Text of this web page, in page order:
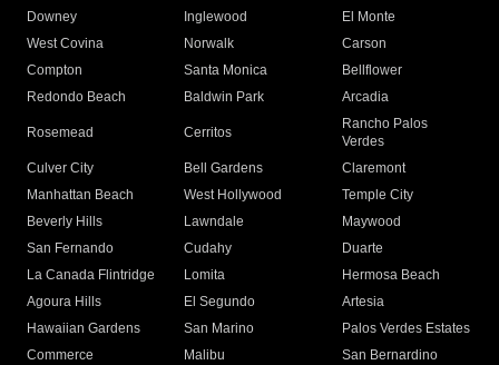
Downey
Inglewood
El Monte
West Covina
Norwalk
Carson
Compton
Santa Monica
Bellflower
Redondo Beach
Baldwin Park Arcadia
Rosemead Cerritos
Rancho Palos
Verdes
Culver City
Bell Gardens
Claremont
Manhattan Beach
West Hollywood
Temple City
Beverly Hills
Lawndale
Maywood
San Fernando
Cudahy
Duarte
La Canada Flintridge
Lomita
Hermosa Beach
Agoura Hills
El Segundo
Artesia
Hawaiian Gardens
San Marino
Palos Verdes Estates
Commerce
Malibu
San Bernardino